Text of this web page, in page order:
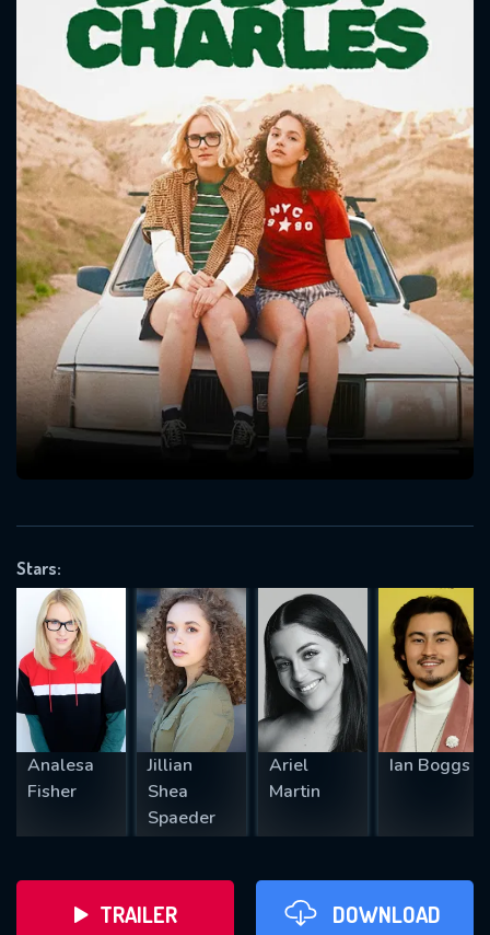
Stars:
Analesa
Fisher
Jillian
Shea
Spaeder
Ariel
Martin
Ian Boggs
TRAILER DOWNLOAD
Message successfully sent. We
will take a look.
CONTACT US
Please fill all fields.
SUBJECT IS REQUIRED
VALID EMAIL REQUIRED
REQUIRED MINIMUM 5 SYMBOLS
SUBMIT